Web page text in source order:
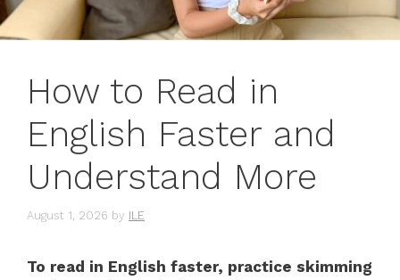
How to Read in
English Faster and
Understand More
August 1, 2026 by ILE
To read in English faster, practice skimming